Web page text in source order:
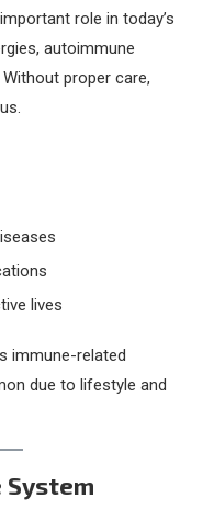
role in today’s
autoimmune
proper care,
lives
immune-related
due to lifestyle and
System